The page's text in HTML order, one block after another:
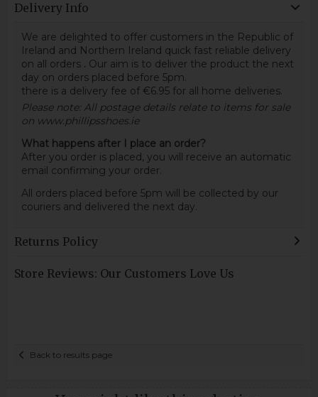
Delivery Info
We are delighted to offer customers in the Republic of
Ireland and Northern Ireland quick fast reliable delivery
on all orders. Our aim is to deliver the product the next
day on orders placed before 5pm.
there is a delivery fee of €6.95 for all home deliveries.
Please note: All postage details relate to items for sale
on www.phillipsshoes.ie
What happens after I place an order?
After you order is placed, you will receive an automatic
email confirming your order.
All orders placed before 5pm will be collected by our
couriers and delivered the next day.
Returns Policy
Store Reviews: Our Customers Love Us
Back to results page